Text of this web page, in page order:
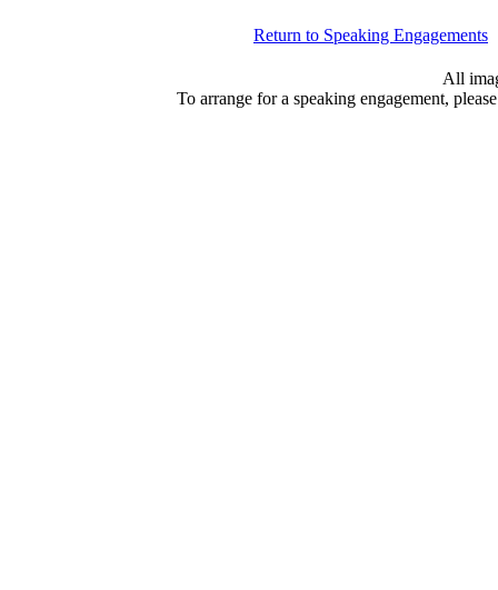
Return to Speaking Engagements
All
To arrange for a speaking engagement,